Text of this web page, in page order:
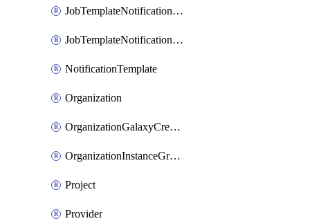
JobTemplateNotificationTemplateStarted
JobTemplateNotificationTemplateSuccess
NotificationTemplate
Organization
OrganizationGalaxyCredential
OrganizationInstanceGroup
Project
Provider